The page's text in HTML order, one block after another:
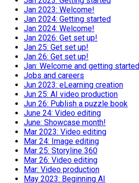
Jan 2023: Welcome!
Jan 2024: Getting started
Jan 2024: Welcome!
Jan 2026: Get set up!
Jan 25: Get set up!
Jan 26: Get set up!
Jan: Welcome and getting started
Jobs and careers
Jun 2023: eLearning creation
Jun 25: AI video production
Jun 26: Publish a puzzle book
June 24: Video editing
June: Showcase month!
Mar 2023: Video editing
Mar 24: Image editing
Mar 25: Storyline 360
Mar 26: Video editing
Mar: Video production
May 2023: Beginning AI